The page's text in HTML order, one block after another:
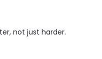
not just harder.